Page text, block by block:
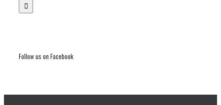
Follow us on Facebook